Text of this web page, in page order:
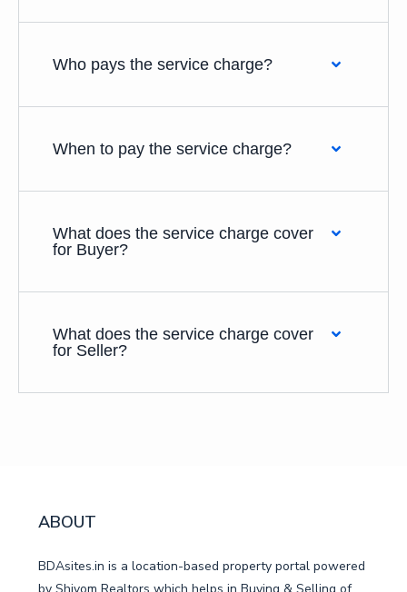
Who pays the service charge?
When to pay the service charge?
What does the service charge cover
for Buyer?
What does the service charge cover
for Seller?
ABOUT
BDAsites.in is a location-based property portal powered